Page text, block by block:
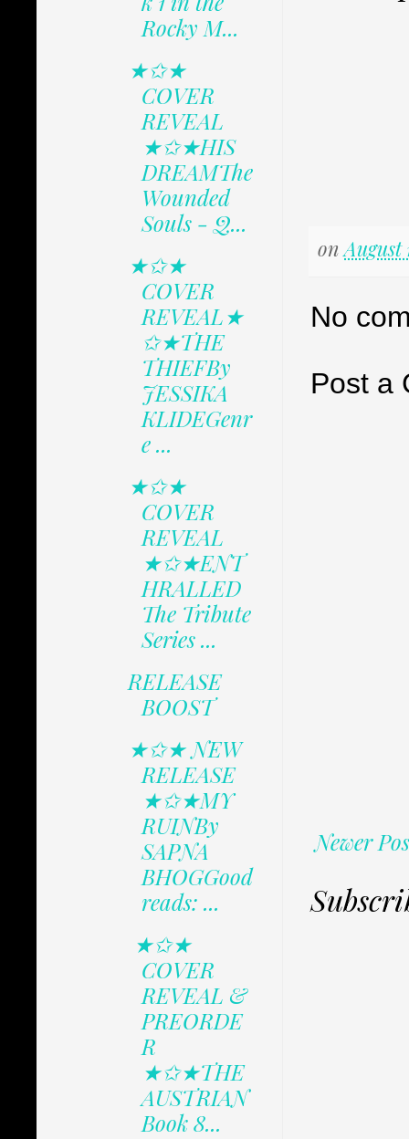
onAugust
No
Post a
Newer
Rocky M...
★✩★
COVER
REVEAL
★✩★HIS
DREAMThe
Wounded
Souls - Q...
★✩★
COVER
REVEAL★
✩★THE
THIEFBy
JESSIKA
KLIDEGenr
e ...
★✩★
COVER
REVEAL
★✩★ENT
HRALLED
The Tribute
Series ...
RELEASE
BOOST
★✩★ NEW
RELEASE
★✩★MY
RUINBy
SAPNA
BHOGGood
reads: ...
★✩★
COVER
REVEAL &
PREORDE
R
★✩★THE
AUSTRIAN
Book 8...